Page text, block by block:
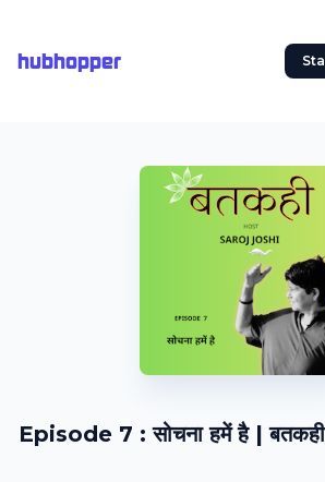
hubhopper
Episode 7 : सोचना हमें है |